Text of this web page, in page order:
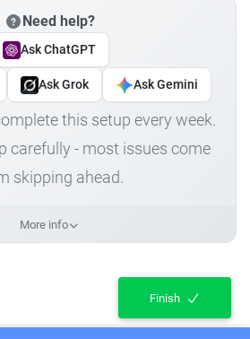
Need help?
Ask ChatGPT
Ask Grok Ask Gemini
this setup every week.
carefully - most issues come
skipping ahead.
More info
Finish